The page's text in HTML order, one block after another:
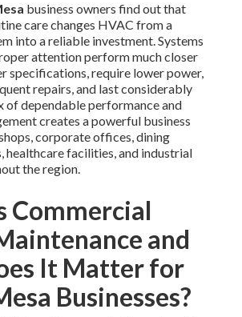
business owners find out that
care changes HVAC from a
into a reliable investment. Systems
attention perform much closer
specifications, require lower power,
repairs, and last considerably
of dependable performance and
creates a powerful business
corporate offices, dining
healthcare facilities, and industrial
the region.
Commercial
and
It Matter for
Businesses?